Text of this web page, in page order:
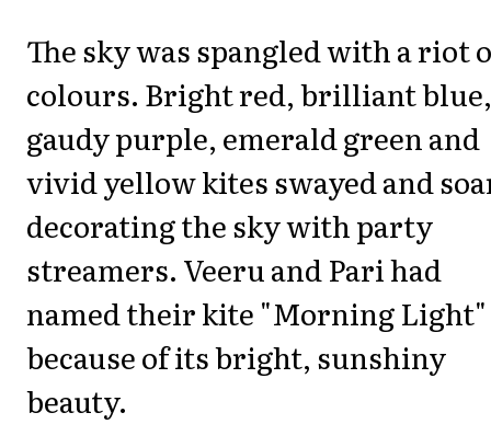
The sky was spangled with a riot
colours. Bright red, brilliant blue,
gaudy purple, emerald green and
vivid yellow kites swayed and
decorating the sky with party
streamers. Veeru and Pari had
named their kite "Morning Light"
because of its bright, sunshiny
beauty.